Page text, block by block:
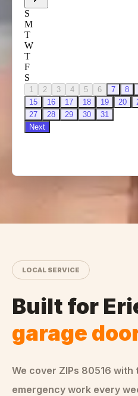
LOCAL SERVICE
Built for
garage
We cover ZIPs 80516 with
emergency work every